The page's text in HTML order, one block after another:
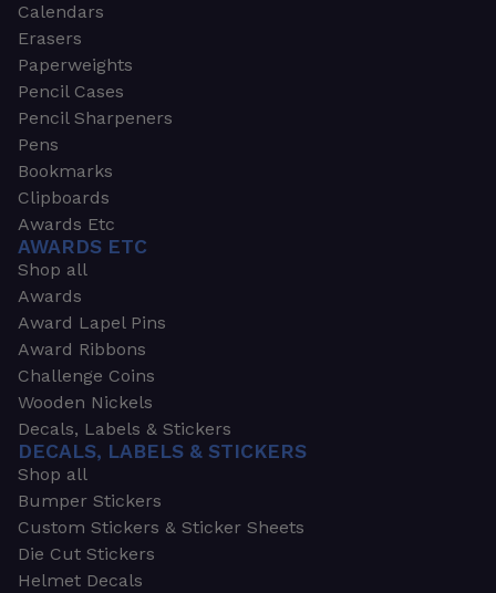
Calendars
Erasers
Paperweights
Pencil Cases
Pencil Sharpeners
Pens
Bookmarks
Clipboards
Awards Etc
AWARDS ETC
Shop all
Awards
Award Lapel Pins
Award Ribbons
Challenge Coins
Wooden Nickels
Decals, Labels & Stickers
DECALS, LABELS & STICKERS
Shop all
Bumper Stickers
Custom Stickers & Sticker Sheets
Die Cut Stickers
Helmet Decals